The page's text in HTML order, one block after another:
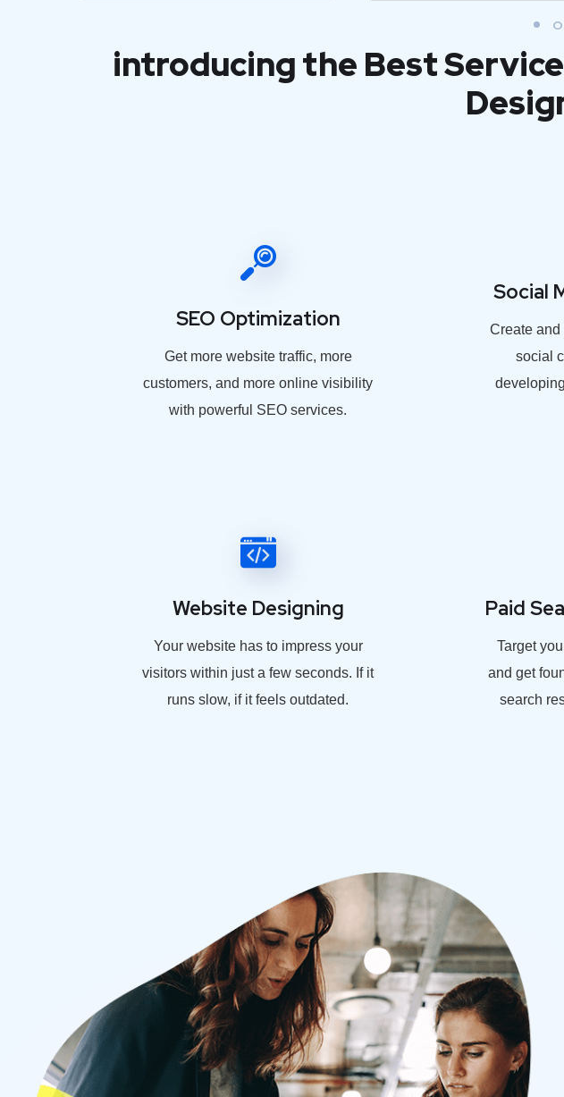
introducing the Best
SEO Optimization
Get more website traffic, more
customers, and more online visibility
with powerful SEO services.
Website Designing
Your website has to impress your
visitors within just a few seconds. If it
runs slow, if it feels outdated.
Social
Create and
social
Paid
Target
and get
search